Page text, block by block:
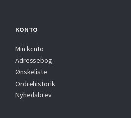
KONTO
Min konto
Adressebog
Ønskeliste
Ordrehistorik
Nyhedsbrev